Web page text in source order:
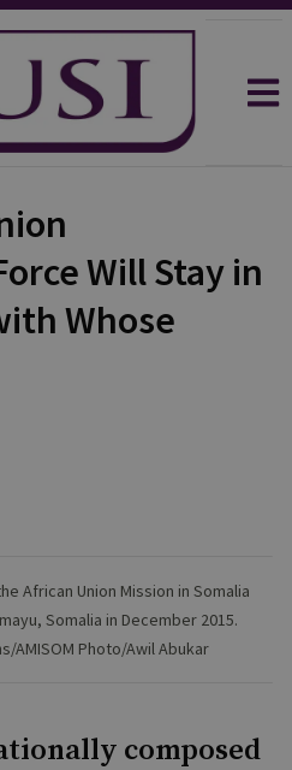
Will Stay in
Whose
African Union Mission in Somalia
Somalia in December 2015.
AMISOM Photo/Awil Abukar
composed